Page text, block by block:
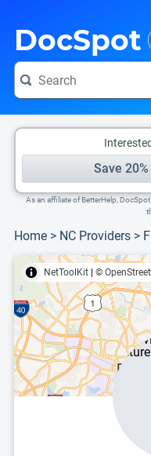
DocSpot
Save
As an affiliate of BetterHelp,
Home > NC Providers >
NetToolKit ©